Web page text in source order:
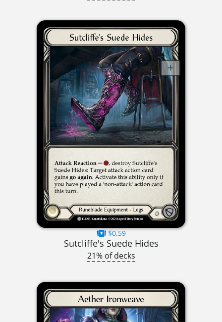
$0.59
Sutcliffe's Suede Hides
21% of decks